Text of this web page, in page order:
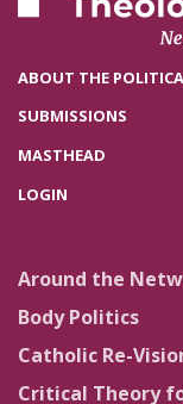
ABOUT THE
SUBMISSIONS
MASTHEAD
LOGIN
Around the
Body Politics
Catholic Re-
Critical Theory